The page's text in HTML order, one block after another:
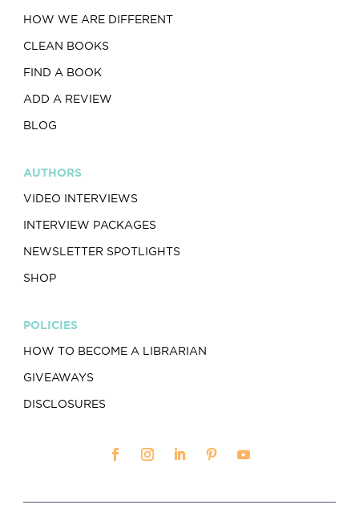
HOW WE ARE DIFFERENT
CLEAN BOOKS
FIND A BOOK
ADD A REVIEW
BLOG
AUTHORS
VIDEO INTERVIEWS
INTERVIEW PACKAGES
NEWSLETTER SPOTLIGHTS
SHOP
POLICIES
HOW TO BECOME A LIBRARIAN
GIVEAWAYS
DISCLOSURES